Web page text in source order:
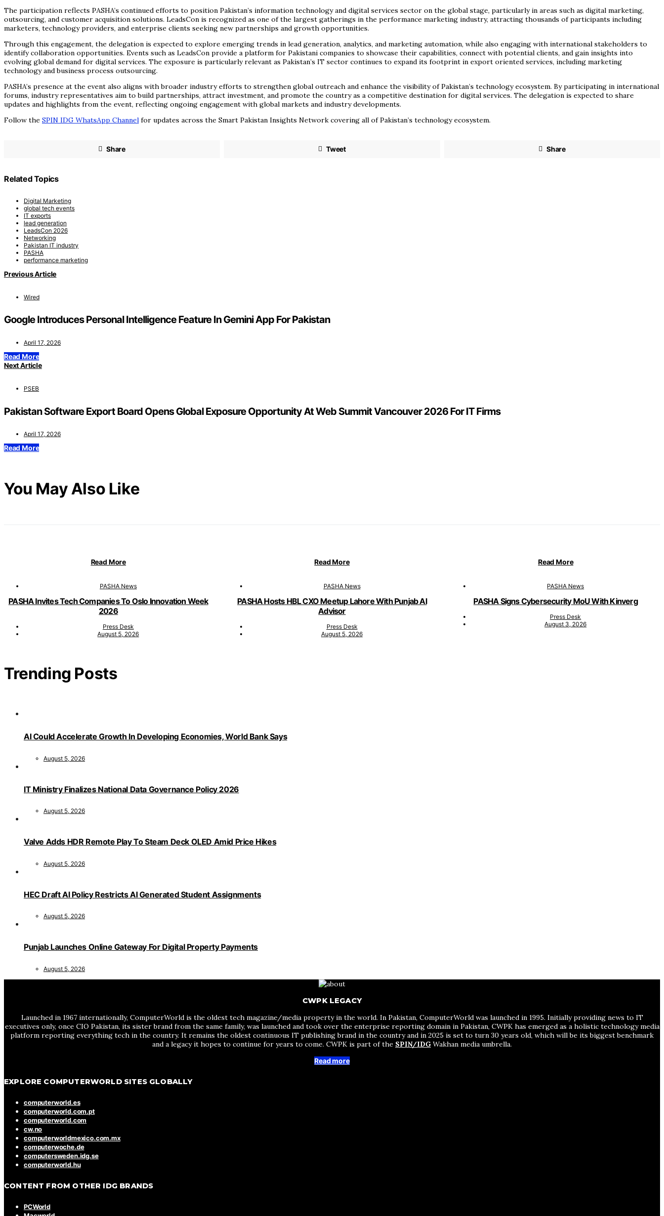
The participation reflects PASHA’s continued efforts to position Pakistan’s information technology and digital services sector on the global stage, particularly in areas such as digital marketing,
outsourcing, and customer acquisition solutions. LeadsCon is recognized as one of the largest gatherings in the performance marketing industry, attracting thousands of participants including
marketers, technology providers, and enterprise clients seeking new partnerships and growth opportunities.
Through this engagement, the delegation is expected to explore emerging trends in lead generation, analytics, and marketing automation, while also engaging with international stakeholders to
identify collaboration opportunities. Events such as LeadsCon provide a platform for Pakistani companies to showcase their capabilities, connect with potential clients, and gain insights into
evolving global demand for digital services. The exposure is particularly relevant as Pakistan’s IT sector continues to expand its footprint in export oriented services, including marketing
technology and business process outsourcing.
PASHA’s presence at the event also aligns with broader industry efforts to strengthen global outreach and enhance the visibility of Pakistan’s technology ecosystem. By participating in international
forums, industry representatives aim to build partnerships, attract investment, and promote the country as a competitive destination for digital services. The delegation is expected to share
updates and highlights from the event, reflecting ongoing engagement with global markets and industry developments.
Follow the SPIN IDG WhatsApp Channel for updates across the Smart Pakistan Insights Network covering all of Pakistan’s technology ecosystem.
Share Tweet Share
Related Topics
Digital Marketing
global tech events
IT exports
lead generation
LeadsCon 2026
Networking
Pakistan IT industry
PASHA
performance marketing
Previous Article
Wired
Google Introduces Personal Intelligence Feature In Gemini App For Pakistan
April 17, 2026
Read More
Next Article
PSEB
Pakistan Software Export Board Opens Global Exposure Opportunity At Web Summit Vancouver 2026 For IT Firms
April 17, 2026
Read More
You May Also Like
Read More
PASHA News
PASHA Invites Tech Companies To Oslo Innovation Week
2026
Press Desk
August 5, 2026
Read More
PASHA News
PASHA Hosts HBL CXO Meetup Lahore With Punjab AI
Advisor
Press Desk
August 5, 2026
Read More
PASHA News
PASHA Signs Cybersecurity MoU With Kinverg
Press Desk
August 3, 2026
Trending Posts
AI Could Accelerate Growth In Developing Economies, World Bank Says
August 5, 2026
IT Ministry Finalizes National Data Governance Policy 2026
August 5, 2026
Valve Adds HDR Remote Play To Steam Deck OLED Amid Price Hikes
August 5, 2026
HEC Draft AI Policy Restricts AI Generated Student Assignments
August 5, 2026
Punjab Launches Online Gateway For Digital Property Payments
August 5, 2026
CWPK LEGACY
Launched in 1967 internationally, ComputerWorld is the oldest tech magazine/media property in the world. In Pakistan, ComputerWorld was launched in 1995. Initially providing news to IT
executives only, once CIO Pakistan, its sister brand from the same family, was launched and took over the enterprise reporting domain in Pakistan, CWPK has emerged as a holistic technology media
platform reporting everything tech in the country. It remains the oldest continuous IT publishing brand in the country and in 2025 is set to turn 30 years old, which will be its biggest benchmark
and a legacy it hopes to continue for years to come. CWPK is part of the SPIN/IDG Wakhan media umbrella.
Read more
EXPLORE COMPUTERWORLD SITES GLOBALLY
computerworld.es
computerworld.com.pt
computerworld.com
cw.no
computerworldmexico.com.mx
computerwoche.de
computersweden.idg.se
computerworld.hu
CONTENT FROM OTHER IDG BRANDS
PCWorld